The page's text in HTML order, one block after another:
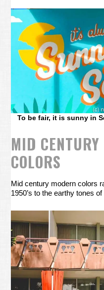
To be fair, it is sunny in
MID CENTURY
COLORS
Mid century modern colors
1950’s to the earthy tones of